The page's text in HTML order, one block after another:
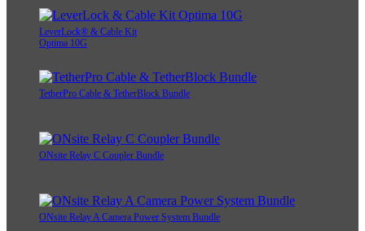
LeverLock® & Cable Kit
Optima 10G
TetherPro Cable & TetherBlock Bundle
ONsite Relay C Coupler Bundle
ONsite Relay A Camera Power System Bundle